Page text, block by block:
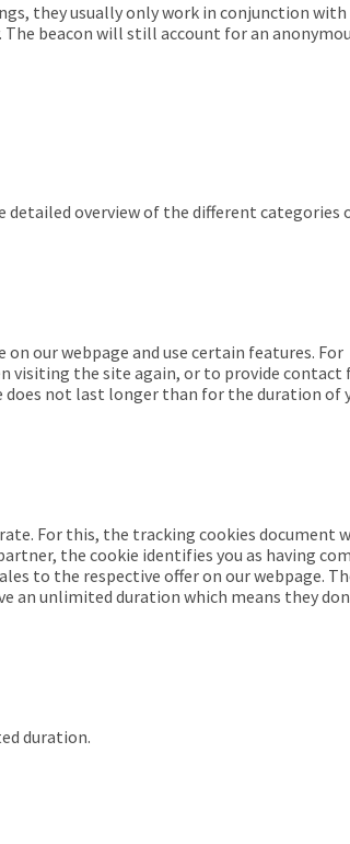
they usually only work in conjunction with
beacon will still account for an
detailed overview of the different categories
our webpage and use certain features. For
visiting the site again, or to provide contact
does not last longer than for the duration of
For this, the tracking cookies document
the cookie identifies you as having
to the respective offer on our webpage.
an unlimited duration which means they
duration.